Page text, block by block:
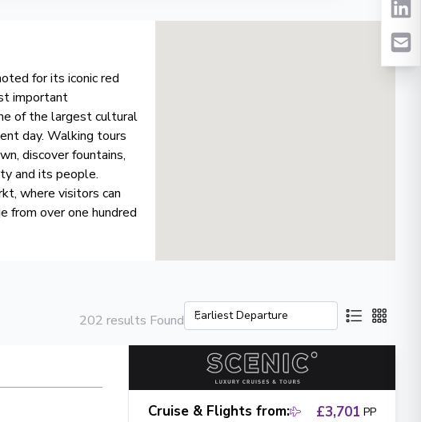
for its iconic red
important
of the largest cultural
day. Walking tours
discover fountains,
and its people.
where visitors can
from over one hundred
202 results Found
Cruise & Flights from: £3,701 PP